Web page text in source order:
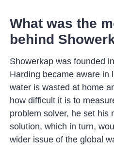
What was the
behind
Showerkap was founded
Harding became aware in
water is wasted at home
how difficult it is to
problem solver, he set his
solution, which in turn,
wider issue of the global